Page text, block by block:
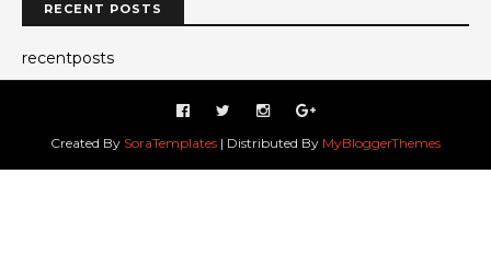
RECENT POSTS
recentposts
Created By SoraTemplates | Distributed By MyBloggerThemes